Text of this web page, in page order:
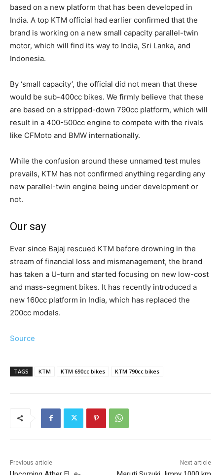
based on a new platform that has been developed in
India. A top KTM official had earlier confirmed that the
brand is working on a new small capacity parallel-twin
motor, which will find its way to India, Sri Lanka, and
Indonesia.
By ‘small capacity’, the official did not mean that these
would be sub-400cc bikes. We firmly believe that these
are based on a stripped-down 790cc platform, which will
result in a 400-500cc engine to compete with the rivals
like CFMoto and BMW internationally.
While the confusion around these unnamed test mules
prevails, KTM has not confirmed anything regarding any
new parallel-twin engine being under development or
not.
Our say
Ever since Bajaj rescued KTM before drowning in the
stream of financial loss and mismanagement, the brand
has taken a U-turn and started focusing on new low-cost
and mass-segment bikes. It has recently introduced a
new 160cc platform in India, which has replaced the
200cc models.
Source
TAGS KTM KTM 690cc bikes KTM 790cc bikes
Previous article Next article